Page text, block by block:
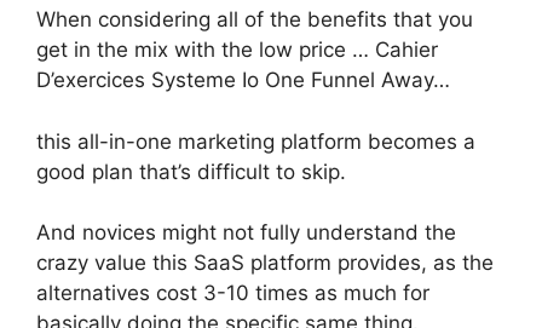
When considering all of the benefits that you
get in the mix with the low price … Cahier
D’exercices Systeme Io One Funnel Away…
this all-in-one marketing platform becomes a
good plan that’s difficult to skip.
And novices might not fully understand the
crazy value this SaaS platform provides, as the
alternatives cost 3-10 times as much for
basically doing the specific same thing.